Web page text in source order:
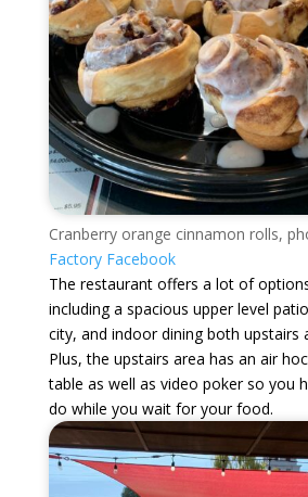
Cranberry orange cinnamon rolls,
Factory Facebook
The restaurant offers a lot of
including a spacious upper level
city, and indoor dining both upstairs
Plus, the upstairs area has an air
table as well as video poker so you
do while you wait for your food.